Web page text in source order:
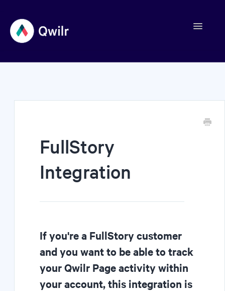
Toggle
Contact
FullStory
Integration
If you're a FullStory customer
and you want to be able to track
your Qwilr Page activity within
your account, this integration is